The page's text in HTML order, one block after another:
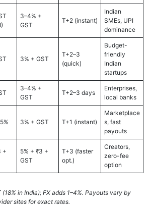
3–4% +
GST
T+2 (instant)
Indian
SMEs, UPI
dominance
3% + GST
T+2–3
(quick)
Budget-
friendly
Indian
startups
3–4% +
GST
T+2–3 days
Enterprises,
local banks
3% + GST T+1 (instant)
Marketplace
s, fast
payouts
+
5% + ₹3 +
GST
T+3 (faster
opt.)
Creators,
zero-fee
option
in India); FX adds 1–4%. Payouts vary by
sites for exact rates.